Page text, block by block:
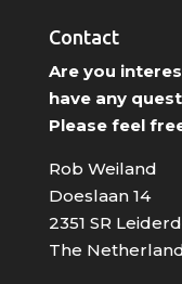
Contact
Are you
have any
Please feel
Rob Weiland
Doeslaan 14
2351 SR
The